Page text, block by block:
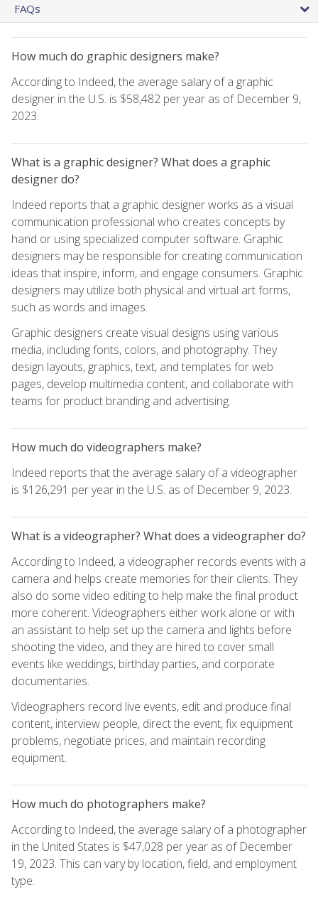
FAQs
How much do graphic designers make?
According to Indeed, the average salary of a graphic
designer in the U.S. is $58,482 per year as of December 9,
2023.
What is a graphic designer? What does a graphic
designer do?
Indeed reports that a graphic designer works as a visual
communication professional who creates concepts by
hand or using specialized computer software. Graphic
designers may be responsible for creating communication
ideas that inspire, inform, and engage consumers. Graphic
designers may utilize both physical and virtual art forms,
such as words and images.
Graphic designers create visual designs using various
media, including fonts, colors, and photography. They
design layouts, graphics, text, and templates for web
pages, develop multimedia content, and collaborate with
teams for product branding and advertising.
How much do videographers make?
Indeed reports that the average salary of a videographer
is $126,291 per year in the U.S. as of December 9, 2023.
What is a videographer? What does a videographer do?
According to Indeed, a videographer records events with a
camera and helps create memories for their clients. They
also do some video editing to help make the final product
more coherent. Videographers either work alone or with
an assistant to help set up the camera and lights before
shooting the video, and they are hired to cover small
events like weddings, birthday parties, and corporate
documentaries.
Videographers record live events, edit and produce final
content, interview people, direct the event, fix equipment
problems, negotiate prices, and maintain recording
equipment.
How much do photographers make?
According to Indeed, the average salary of a photographer
in the United States is $47,028 per year as of December
19, 2023. This can vary by location, field, and employment
type.